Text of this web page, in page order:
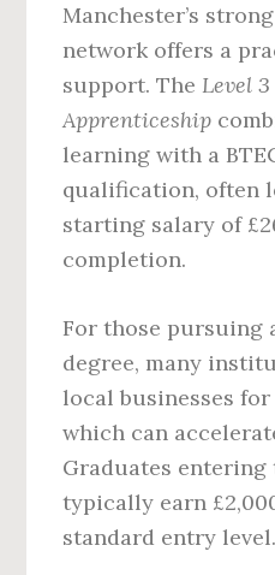
Manchester’s
network offers a
support. The Level
Apprenticeship
learning with a
qualification, often
starting salary of
completion.
For those pursuing
degree, many
local businesses
which can
Graduates entering
typically earn
standard entry level.